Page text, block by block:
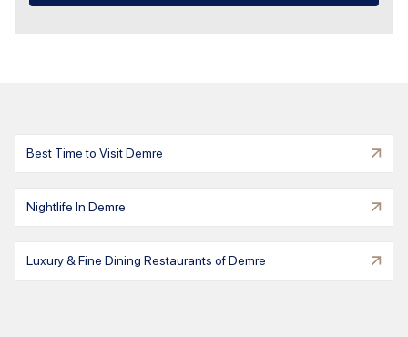
Best Time to Visit Demre
Nightlife In Demre
Luxury & Fine Dining Restaurants of Demre